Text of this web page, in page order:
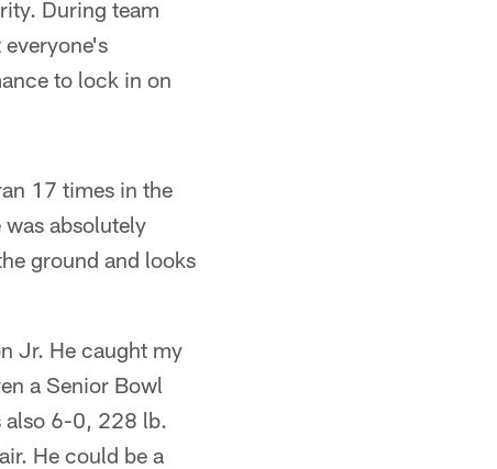
During team
to lock in on
17 times in the
absolutely
ground and looks
Jr. He caught my
a Senior Bowl
also 6-0, 228 lb.
He could be a